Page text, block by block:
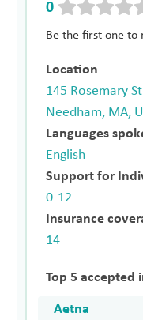
0
Be the first one to
Location
145 Rosemary
Needham, MA,
Languages
English
Support for
0-12
Insurance
14
Top 5 accepted
Aetna